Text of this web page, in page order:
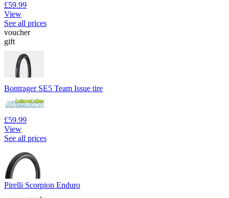
£59.99
View
See all prices
voucher
gift
Bontrager SE5 Team Issue tire
£59.99
View
See all prices
Pirelli Scorpion Enduro